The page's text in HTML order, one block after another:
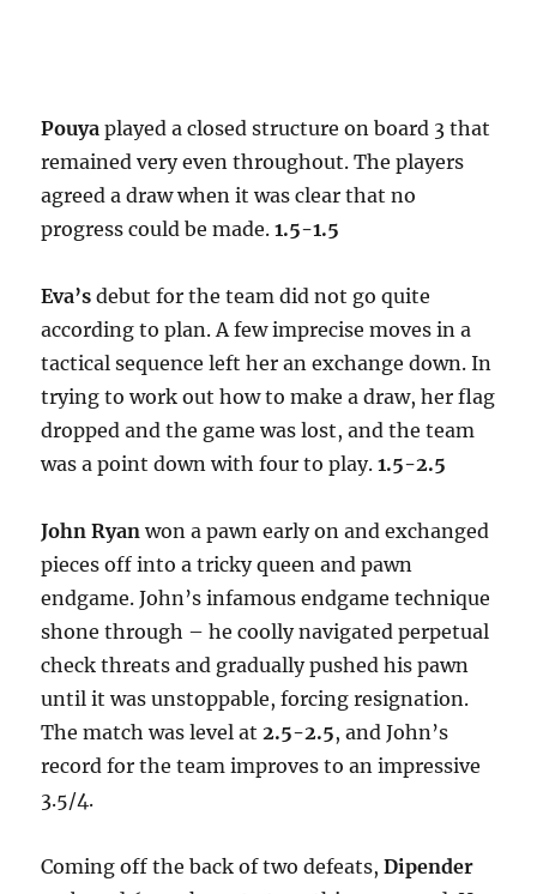
Pouya played a closed structure on board 3 that
remained very even throughout. The players
agreed a draw when it was clear that no
progress could be made.1.5-1.5
Eva’s debut for the team did not go quite
according to plan. A few imprecise moves in a
tactical sequence left her an exchange down. In
trying to work out how to make a draw, her flag
dropped and the game was lost, and the team
was a point down with four to play.1.5-2.5
John Ryan won a pawn early on and exchanged
pieces off into a tricky queen and pawn
endgame. John’s infamous endgame technique
shone through – he coolly navigated perpetual
check threats and gradually pushed his pawn
until it was unstoppable, forcing resignation.
The match was level at 2.5-2.5, and John’s
record for the team improves to an impressive
3.5/4.
Coming off the back of two defeats,Dipender